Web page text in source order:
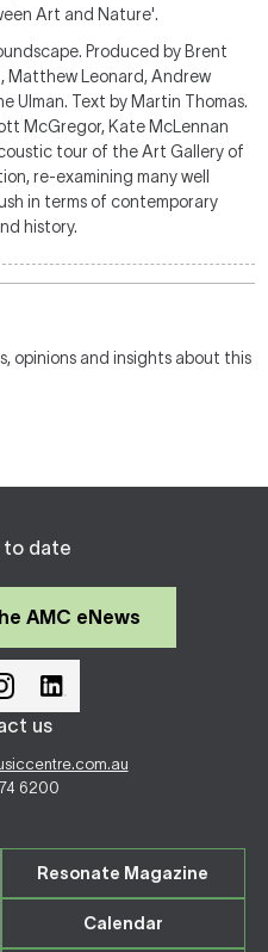
Art and Nature'.
Produced by Brent
Matthew Leonard, Andrew
Ulman. Text by Martin Thomas.
McGregor, Kate McLennan
tour of the Art Gallery of
re-examining many well
in terms of contemporary
history.
opinions and insights about this
to date
AMC eNews
us
6200
Resonate Magazine
Calendar